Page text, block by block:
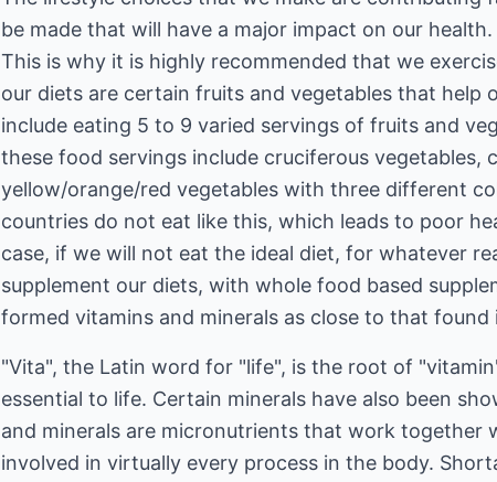
be made that will have a major impact on our
This is why it is highly recommended that we
our diets are certain fruits and vegetables that help
include eating 5 to 9 varied servings of fruits and
these food servings include cruciferous vegetables,
yellow/orange/red vegetables with three different
countries do not eat like this, which leads to poor
case, if we will not eat the ideal diet, for whatever
supplement our diets, with whole food based
formed vitamins and minerals as close to that found
"Vita", the Latin word for "life", is the root of
essential to life. Certain minerals have also been
and minerals are micronutrients that work
involved in virtually every process in the body.